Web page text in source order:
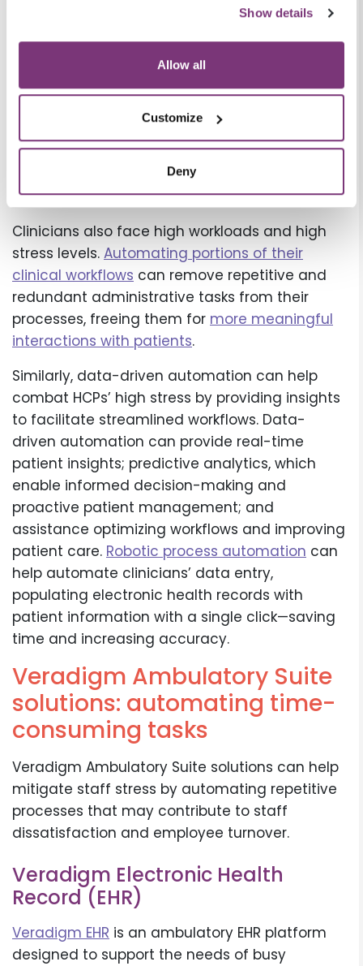
Show details
Allow all
Customize
Deny
and mobile options creates more convenient,
The result? A happier workforce, healthier
revenue cycle, and better patient experience
4. Automation can help support
nurses, PAs, clinicians, and other
healthcare workers
Clinicians also face high workloads and high
stress levels. Automating portions of their
clinical workflows can remove repetitive and
redundant administrative tasks from their
processes, freeing them for more meaningful
interactions with patients.
Similarly, data-driven automation can help
combat HCPs’ high stress by providing insights
to facilitate streamlined workflows. Data-
driven automation can provide real-time
patient insights; predictive analytics, which
enable informed decision-making and
proactive patient management; and
assistance optimizing workflows and improving
patient care. Robotic process automation can
help automate clinicians’ data entry,
populating electronic health records with
patient information with a single click—saving
time and increasing accuracy.
Veradigm Ambulatory Suite
solutions: automating time-
consuming tasks
Veradigm Ambulatory Suite solutions can help
mitigate staff stress by automating repetitive
processes that may contribute to staff
dissatisfaction and employee turnover.
Veradigm Electronic Health
Record (EHR)
Veradigm EHR is an ambulatory EHR platform
designed to support the needs of busy